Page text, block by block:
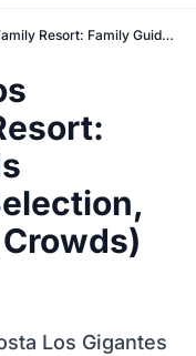
Landmar Costa Los Gigantes Family Resort: Family Guide (Kids Facilities, Room Selection, Day Plan to Avoid Crowds)
Los Gigantes